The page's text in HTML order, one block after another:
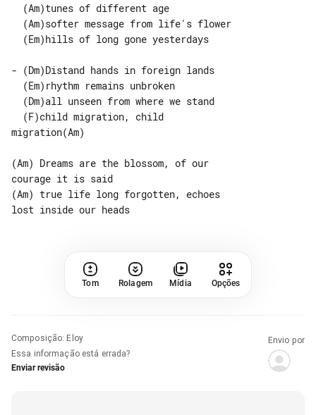
- (Dm)Distand hands in foreign lands
migration(Am)
(Am) Dreams are the blossom, of our
courage it is said
(Am) true life long forgotten, echoes
Tom Rolagem Mídia Opções
Composição: Eloy
Essa informação está errada?
Enviar revisão
Envio por